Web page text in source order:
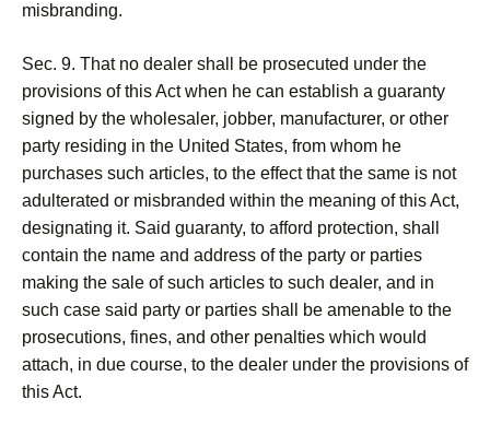
misbranding.
Sec. 9. That no dealer shall be prosecuted under the
provisions of this Act when he can establish a guaranty
signed by the wholesaler, jobber, manufacturer, or other
party residing in the United States, from whom he
purchases such articles, to the effect that the same is not
adulterated or misbranded within the meaning of this Act,
designating it. Said guaranty, to afford protection, shall
contain the name and address of the party or parties
making the sale of such articles to such dealer, and in
such case said party or parties shall be amenable to the
prosecutions, fines, and other penalties which would
attach, in due course, to the dealer under the provisions of
this Act.